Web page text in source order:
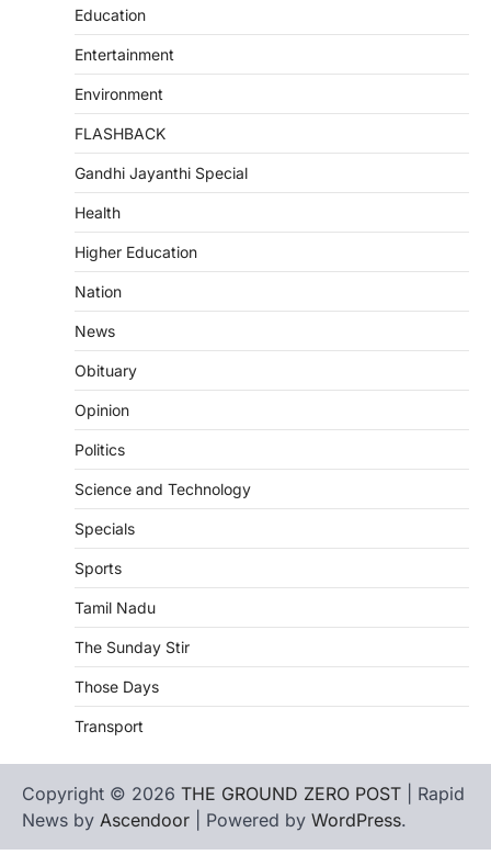
Education
Entertainment
Environment
FLASHBACK
Gandhi Jayanthi Special
Health
Higher Education
Nation
News
Obituary
Opinion
Politics
Science and Technology
Specials
Sports
Tamil Nadu
The Sunday Stir
Those Days
Transport
Copyright © 2026 THE GROUND ZERO POST | Rapid
News by Ascendoor | Powered by WordPress.